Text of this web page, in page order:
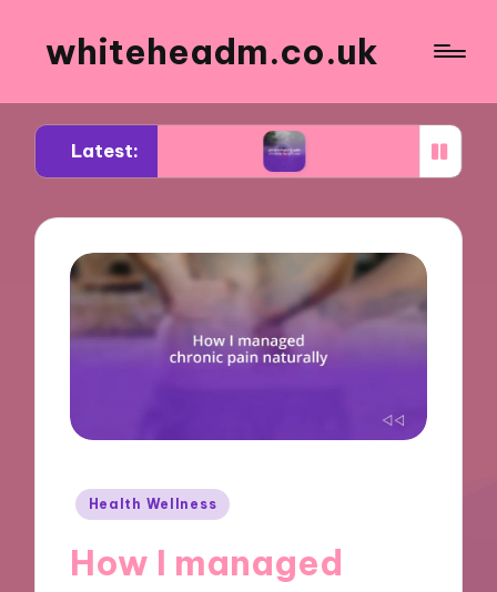
whiteheadm.co.uk
Latest:
abroad What traveling with children
Posted
Health Wellness
How I managed